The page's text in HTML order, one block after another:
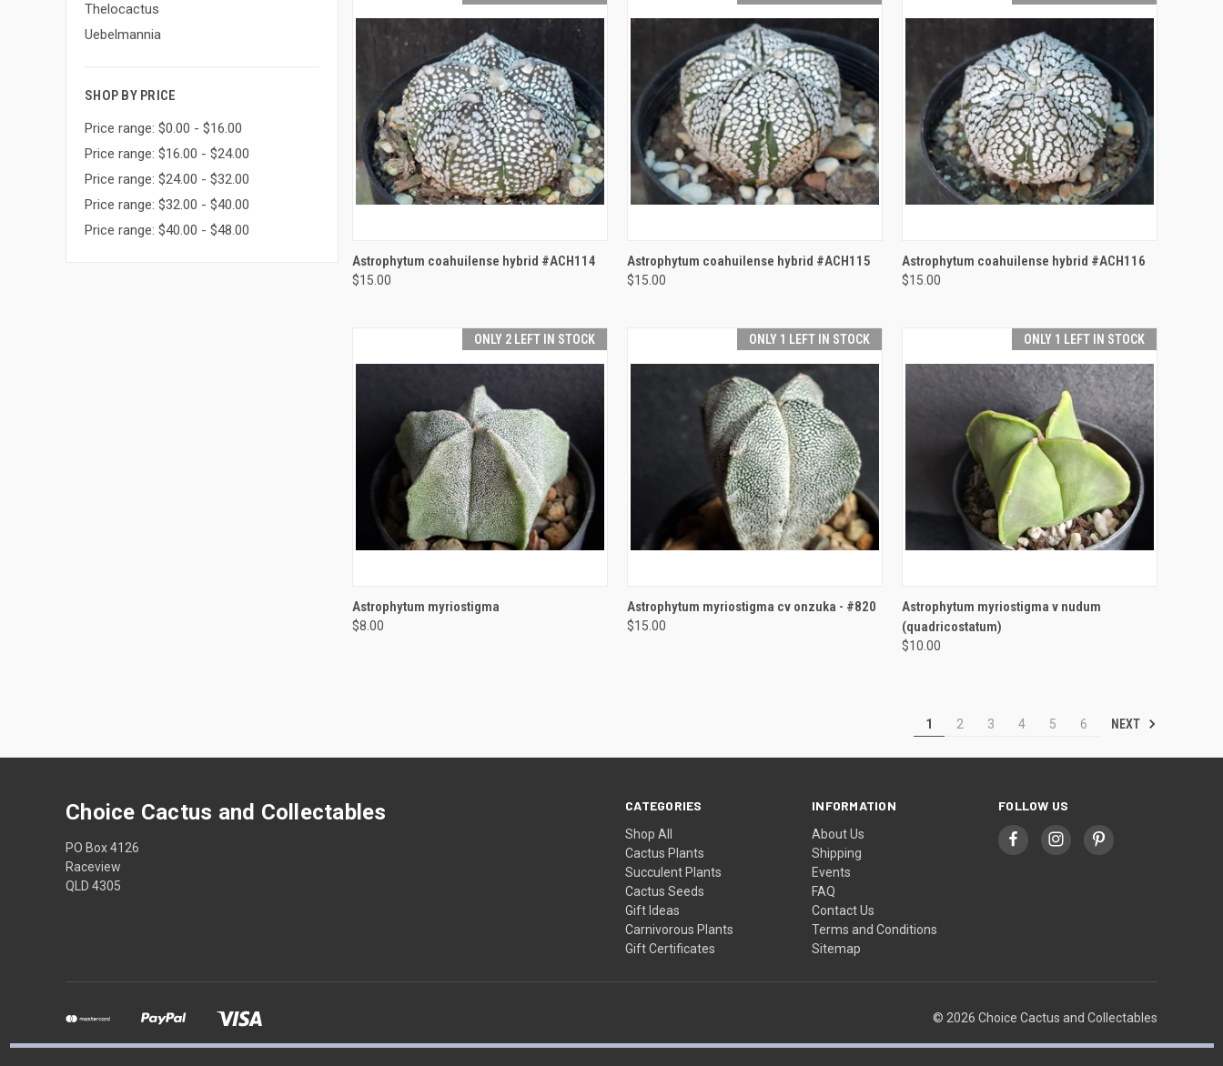
Thelocactus
Uebelmannia
SHOP BY PRICE
Price range: $0.00 - $16.00
Price range: $16.00 - $24.00
Price range: $24.00 - $32.00
Price range: $32.00 - $40.00
Price range: $40.00 - $48.00
QUICK VIEW ADD TO CART
Compare
Astrophytum coahuilense hybrid #ACH114
$15.00
QUICK VIEW ADD TO CART
Compare
Astrophytum coahuilense hybrid #ACH115
$15.00
QUICK VIEW ADD TO CART
Compare
Astrophytum coahuilense hybrid #ACH116
$15.00
ONLY 2 LEFT IN STOCK
QUICK VIEW
Compare
Astrophytum myriostigma
$8.00
ONLY 1 LEFT IN STOCK
QUICK VIEW ADD TO CART
Compare
Astrophytum myriostigma cv onzuka - #820
$15.00
ONLY 1 LEFT IN STOCK
QUICK VIEW ADD TO CART
Compare
Astrophytum myriostigma v nudum
(quadricostatum)
$10.00
1 2 3 4 5 6 NEXT
CATEGORIES
Shop All
Cactus Plants
Succulent Plants
Cactus Seeds
Gift Ideas
Carnivorous Plants
Gift Certificates
INFORMATION
About Us
Shipping
Events
FAQ
Contact Us
Terms and Conditions
Sitemap
FOLLOW US
Choice Cactus and Collectables
PO Box 4126
Raceview
QLD 4305
© 2026 Choice Cactus and Collectables